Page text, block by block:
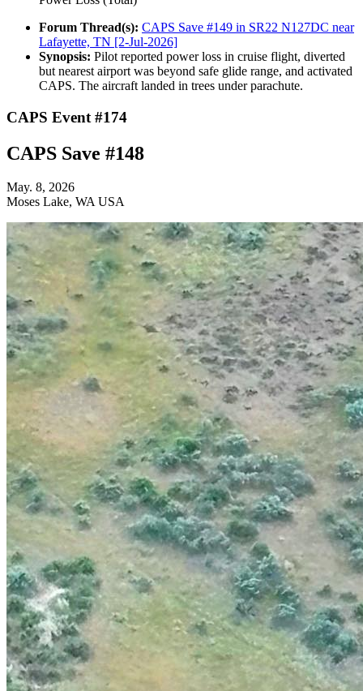
Forum Thread(s): CAPS Save #149 in SR22 N127DC near
Lafayette, TN [2-Jul-2026]
Synopsis: Pilot reported power loss in cruise flight, diverted
but nearest airport was beyond safe glide range, and activated
CAPS. The aircraft landed in trees under parachute.
CAPS Event #174
CAPS Save #148
May. 8, 2026
Moses Lake, WA USA